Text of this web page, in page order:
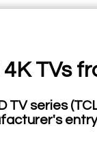
TVs
series